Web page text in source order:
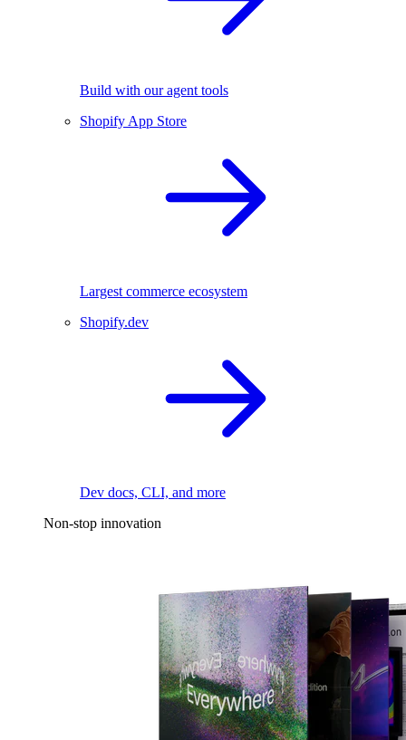
Build with our agent tools
Shopify App Store
Largest commerce ecosystem
Shopify.dev
Dev docs, CLI, and more
Non-stop innovation